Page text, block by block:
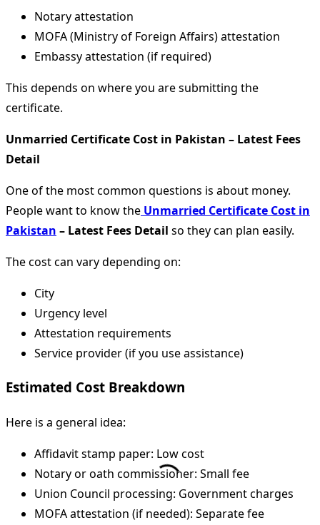
Notary attestation
MOFA (Ministry of Foreign Affairs) attestation
Embassy attestation (if required)
This depends on where you are submitting the
certificate.
Unmarried Certificate Cost in Pakistan – Latest Fees
Detail
One of the most common questions is about money.
People want to know the Unmarried Certificate Cost in
Pakistan – Latest Fees Detail so they can plan easily.
The cost can vary depending on:
City
Urgency level
Attestation requirements
Service provider (if you use assistance)
Estimated Cost Breakdown
Here is a general idea:
Affidavit stamp paper: Low cost
Notary or oath commissioner: Small fee
Union Council processing: Government charges
MOFA attestation (if needed): Separate fee